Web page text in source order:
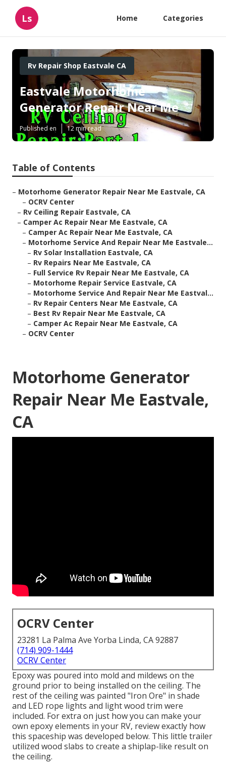
Ls Home Categories
Rv Repair Shop Eastvale CA
Eastvale Motorhome
Generator Repair Near Me
Published en 12 min read
Table of Contents
– Motorhome Generator Repair Near Me Eastvale, CA
– OCRV Center
– Rv Ceiling Repair Eastvale, CA
– Camper Ac Repair Near Me Eastvale, CA
– Camper Ac Repair Near Me Eastvale, CA
– Motorhome Service And Repair Near Me Eastvale...
– Rv Solar Installation Eastvale, CA
– Rv Repairs Near Me Eastvale, CA
– Full Service Rv Repair Near Me Eastvale, CA
– Motorhome Repair Service Eastvale, CA
– Motorhome Service And Repair Near Me Eastval...
– Rv Repair Centers Near Me Eastvale, CA
– Best Rv Repair Near Me Eastvale, CA
– Camper Ac Repair Near Me Eastvale, CA
– OCRV Center
Motorhome Generator
Repair Near Me Eastvale,
CA
OCRV Center
23281 La Palma Ave Yorba Linda, CA 92887
(714) 909-1444
OCRV Center
Epoxy was poured into mold and mildews on the
ground prior to being installed on the ceiling. The
rest of the ceiling was painted "Iron Ore" in shade
and LED rope lights and light wood trim were
included. For extra on just how you can make your
own epoxy elements in your RV, review exactly how
this spaceship was developed below. This little trailer
utilized wood slabs to create a shiplap-like result on
the ceiling.